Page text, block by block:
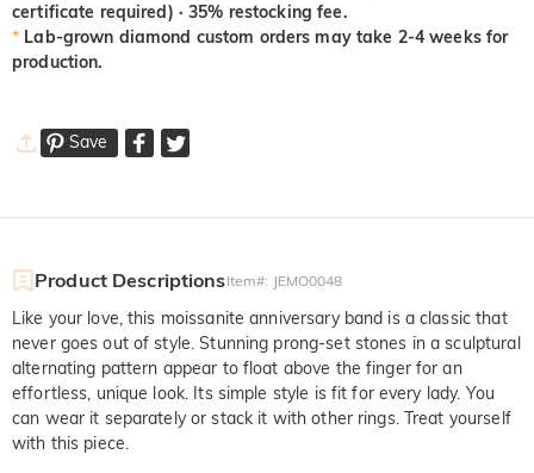
certificate required) · 35% restocking fee.
* Lab-grown diamond custom orders may take 2-4 weeks for
production.
Save
Product DescriptionsItem#: JEMO0048
Like your love, this moissanite anniversary band is a classic that
never goes out of style. Stunning prong-set stones in a sculptural
alternating pattern appear to float above the finger for an
effortless, unique look. Its simple style is fit for every lady. You
can wear it separately or stack it with other rings. Treat yourself
with this piece.